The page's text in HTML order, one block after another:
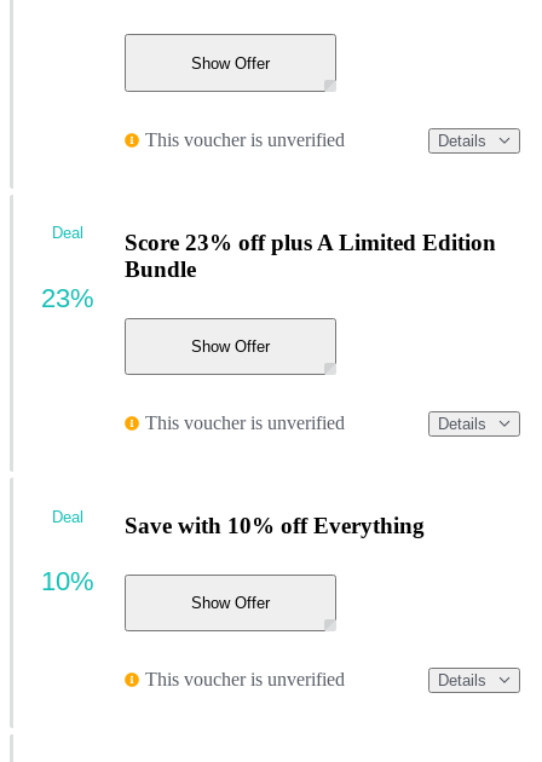
Show Offer
This voucher is unverified Details
Score 23% off plus A Limited Edition
Bundle
Show Offer
This voucher is unverified Details
Deal
23%
Save with 10% off Everything
Show Offer
This voucher is unverified Details
Deal
10%